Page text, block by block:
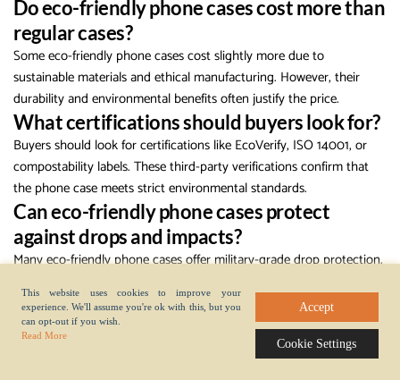
Do eco-friendly phone cases cost more than
regular cases?
Some eco-friendly phone cases cost slightly more due to
sustainable materials and ethical manufacturing. However, their
durability and environmental benefits often justify the price.
What certifications should buyers look for?
Buyers should look for certifications like EcoVerify, ISO 14001, or
compostability labels. These third-party verifications confirm that
the phone case meets strict environmental standards.
Can eco-friendly phone cases protect
against drops and impacts?
Many eco-friendly phone cases offer military-grade drop protection.
so users do not have to sacrifice protection for sustainability.
How should someone dispose of an old eco-
This website uses cookies to improve your
experience. We'll assume you're ok with this, but you
can opt-out if you wish.
Read More
Accept
Cookie Settings